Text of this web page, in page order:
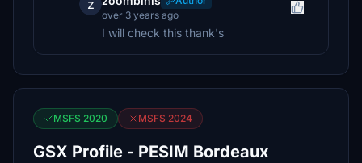
z
over 3 years ago
I will check this thank's
MSFS 2020 MSFS 2024
GSX Profile - PESIM Bordeaux